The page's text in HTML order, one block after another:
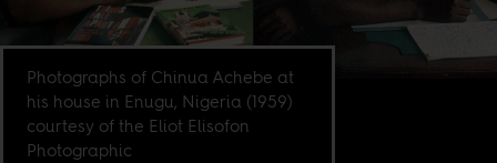
Photographs of Chinua Achebe at
his house in Enugu, Nigeria (1959)
courtesy of the Eliot Elisofon
Photographic